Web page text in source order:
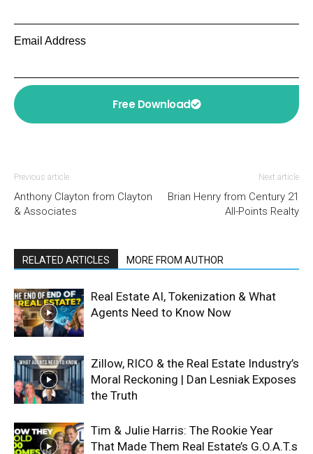
Email Address
Free Download
Previous article
Anthony Clayton from Clayton
& Associates
Next article
Brian Henry from Century 21
All-Points Realty
RELATED ARTICLES MORE FROM AUTHOR
Real Estate AI, Tokenization & What
Agents Need to Know Now
Zillow, RICO & the Real Estate Industry’s
Moral Reckoning | Dan Lesniak Exposes
the Truth
Tim & Julie Harris: The Rookie Year
That Made Them Real Estate’s G.O.A.T.s